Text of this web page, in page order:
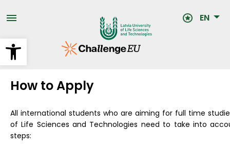
Open toolbar
to
main EN
How to Apply
All international students who are aiming for full time
of Life Sciences and Technologies need to take into
steps: